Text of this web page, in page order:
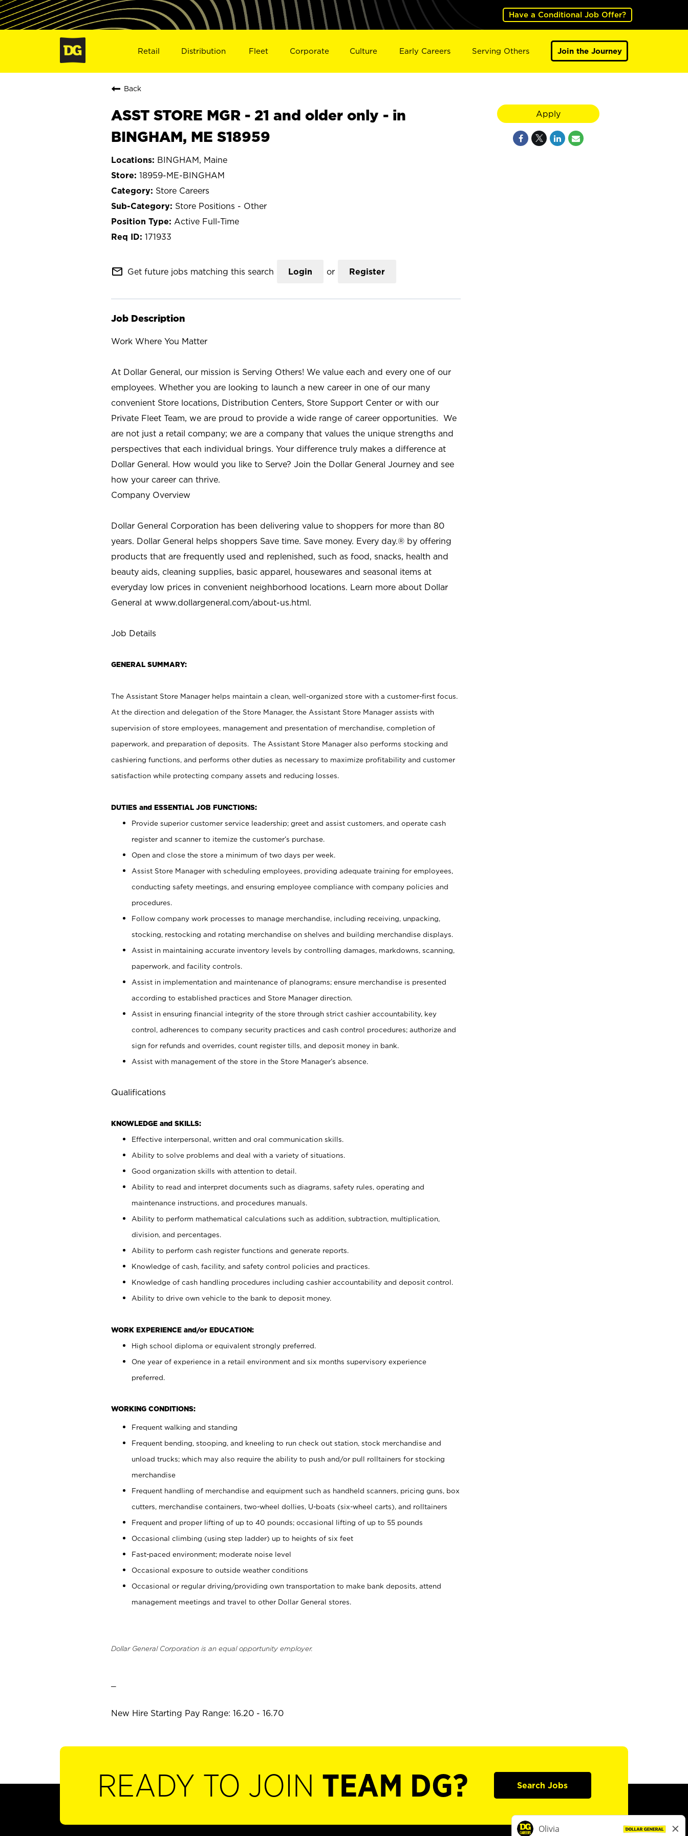
Have a Conditional Job Offer?
Retail Distribution Fleet Corporate Culture Early Careers Serving Others Join the Journey
Back
ASST STORE MGR - 21 and older only - in
BINGHAM, ME S18959
BINGHAM, Maine
18959-ME-BINGHAM
Store Careers
Store Positions - Other
Active Full-Time
171933
mail_outline Get future jobs matching this search Login or Register
Job Description
Work Where You Matter
At Dollar General, our mission is Serving Others! We value each and every one of our
employees. Whether you are looking to launch a new career in one of our many
convenient Store locations, Distribution Centers, Store Support Center or with our
Private Fleet Team, we are proud to provide a wide range of career opportunities. We
are not just a retail company; we are a company that values the unique strengths and
perspectives that each individual brings. Your difference truly makes a difference at
Dollar General. How would you like to Serve? Join the Dollar General Journey and see
how your career can thrive.
Company Overview
Dollar General Corporation has been delivering value to shoppers for more than 80
years. Dollar General helps shoppers Save time. Save money. Every day.® by offering
products that are frequently used and replenished, such as food, snacks, health and
beauty aids, cleaning supplies, basic apparel, housewares and seasonal items at
everyday low prices in convenient neighborhood locations. Learn more about Dollar
General at www.dollargeneral.com/about-us.html.
Job Details
GENERAL SUMMARY:
The Assistant Store Manager helps maintain a clean, well-organized store with a customer-first focus.
At the direction and delegation of the Store Manager, the Assistant Store Manager assists with
supervision of store employees, management and presentation of merchandise, completion of
paperwork, and preparation of deposits. The Assistant Store Manager also performs stocking and
cashiering functions, and performs other duties as necessary to maximize profitability and customer
satisfaction while protecting company assets and reducing losses.
DUTIES and ESSENTIAL JOB FUNCTIONS:
Provide superior customer service leadership; greet and assist customers, and operate cash
register and scanner to itemize the customer’s purchase.
Open and close the store a minimum of two days per week.
Assist Store Manager with scheduling employees, providing adequate training for employees,
conducting safety meetings, and ensuring employee compliance with company policies and
procedures.
Follow company work processes to manage merchandise, including receiving, unpacking,
stocking, restocking and rotating merchandise on shelves and building merchandise displays.
Assist in maintaining accurate inventory levels by controlling damages, markdowns, scanning,
paperwork, and facility controls.
Assist in implementation and maintenance of planograms; ensure merchandise is presented
according to established practices and Store Manager direction.
Assist in ensuring financial integrity of the store through strict cashier accountability, key
control, adherences to company security practices and cash control procedures; authorize and
sign for refunds and overrides, count register tills, and deposit money in bank.
Assist with management of the store in the Store Manager’s absence.
Qualifications
KNOWLEDGE and SKILLS:
Effective interpersonal, written and oral communication skills.
Ability to solve problems and deal with a variety of situations.
Good organization skills with attention to detail.
Ability to read and interpret documents such as diagrams, safety rules, operating and
maintenance instructions, and procedures manuals.
Ability to perform mathematical calculations such as addition, subtraction, multiplication,
division, and percentages.
Ability to perform cash register functions and generate reports.
Knowledge of cash, facility, and safety control policies and practices.
Knowledge of cash handling procedures including cashier accountability and deposit control.
Ability to drive own vehicle to the bank to deposit money.
WORK EXPERIENCE and/or EDUCATION:
High school diploma or equivalent strongly preferred.
One year of experience in a retail environment and six months supervisory experience
preferred.
WORKING CONDITIONS:
Frequent walking and standing
Frequent bending, stooping, and kneeling to run check out station, stock merchandise and
unload trucks; which may also require the ability to push and/or pull rolltainers for stocking
merchandise
Frequent handling of merchandise and equipment such as handheld scanners, pricing guns, box
cutters, merchandise containers, two-wheel dollies, U-boats (six-wheel carts), and rolltainers
Frequent and proper lifting of up to 40 pounds; occasional lifting of up to 55 pounds
Occasional climbing (using step ladder) up to heights of six feet
Fast-paced environment; moderate noise level
Occasional exposure to outside weather conditions
Occasional or regular driving/providing own transportation to make bank deposits, attend
management meetings and travel to other Dollar General stores.
Dollar General Corporation is an equal opportunity employer.
New Hire Starting Pay Range: 16.20 - 16.70
Apply
READY TO JOIN TEAM DG? Search Jobs